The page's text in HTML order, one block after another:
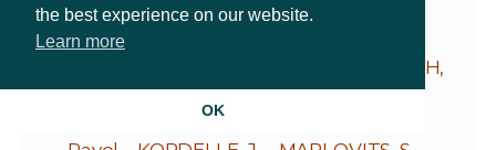
MAMISCH, T.C. – MENZEL, M.I. – WELSCH,
G.H. – BITTERSOHL, B. –
SALOMONOWITZ, E. –
the best experience on our website.
Learn more
OK